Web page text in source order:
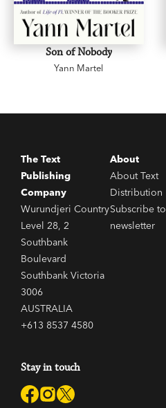
Son of Nobody
Yann Martel
The Text
Publishing
Company
Wurundjeri Country
Level 28, 2
Southbank
Boulevard
Southbank Victoria
3006
AUSTRALIA
+613 8537 4580
About
About Text
Distribution
Subscribe to
newsletter
Stay in touch